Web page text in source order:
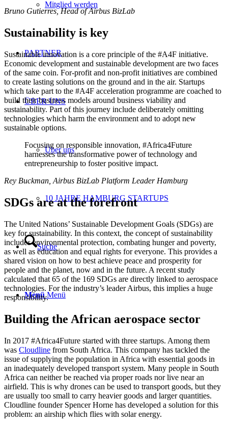
Mitglied werden
PARTNER
ÜBER UNS
Über uns
10 JAHRE HAMBURG STARTUPS
Suche
Menü Menü
Bruno Gutierres, Head of Airbus BizLab
Sustainability is key
Sustainable innovation is a core principle of the #A4F initiative.
Economic development and sustainable development are two faces
of the same coin. For-profit and non-profit initiatives are combined
to create lasting solutions on the ground and in the air. Startups
which take part to the #A4F acceleration programme are coached to
build their business models around business viability and
sustainability. Part of this journey include deliberately omitting
technologies which harm the environment and to adopt new
sustainable options.
Focusing on responsible innovation, #Africa4Future
harnesses the transformative power of technology and
entrepreneurship to foster positive impact.
Rey Buckman, Airbus BizLab Platform Leader Hamburg
SDGs are at the forefront
The United Nations’ Sustainable Development Goals (SDGs) are
key for sustainability. In this context, the concept of sustainability
includes environmental protection, combating hunger and poverty,
as well as education and equal rights for everyone. This provides a
shared vision on how to best achieve peace and prosperity for
people and the planet, now and in the future. A recent study
calculated that 65 of the 169 SDGs are directly linked to aerospace
technologies. For the industry’s leader Airbus, this implies a huge
responsibility.
Building the African aerospace sector
In 2017 #Africa4Future started with three startups. Among them
was Cloudline from South Africa. This company has tackled the
issue of supplying the population in Africa with essential goods in
an inadequately developed transport system. Many people in South
Africa can neither be reached via proper roads nor live near an
airfield. This is why drones can be used to transport goods, but they
are usually too small to carry heavier goods and larger quantities.
Cloudline founder Spencer Horne has developed a solution for this
problem: an airship which flies with solar energy.